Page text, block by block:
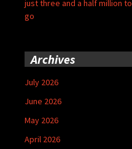
just three and a half million to
go
Archives
July 2026
June 2026
May 2026
April 2026